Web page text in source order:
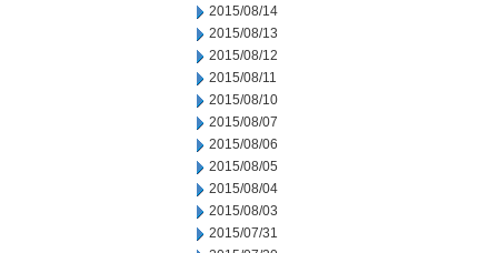
2015/08/14
2015/08/13
2015/08/12
2015/08/11
2015/08/10
2015/08/07
2015/08/06
2015/08/05
2015/08/04
2015/08/03
2015/07/31